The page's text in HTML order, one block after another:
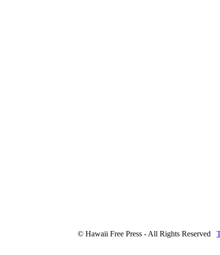
© Hawaii Free Press - All Rights Reserved